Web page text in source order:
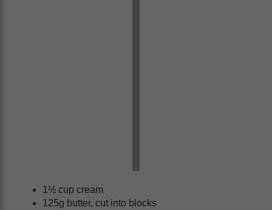
1½ cup cream
125g butter, cut into blocks